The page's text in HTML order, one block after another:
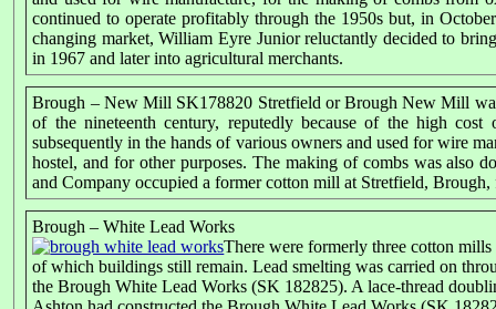
continued to operate profitably through the 1950s but, in
changing market, William Eyre Junior reluctantly decided to
in 1967 and later into agricultural merchants.
Brough – New Mill SK178820 Stretfield or Brough New Mill
of the nineteenth century, reputedly because of the high
subsequently in the hands of various owners and used for wire
hostel, and for other purposes. The making of combs was also
and Company occupied a former cotton mill at Stretfield,
Brough – White Lead Works
There were formerly three cotton
of which buildings still remain. Lead smelting was carried on
the Brough White Lead Works (SK 182825). A lace-thread